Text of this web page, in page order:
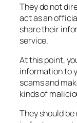
They do not
act as an
share their
service.
At this point,
information to
scams and
kinds of
They should